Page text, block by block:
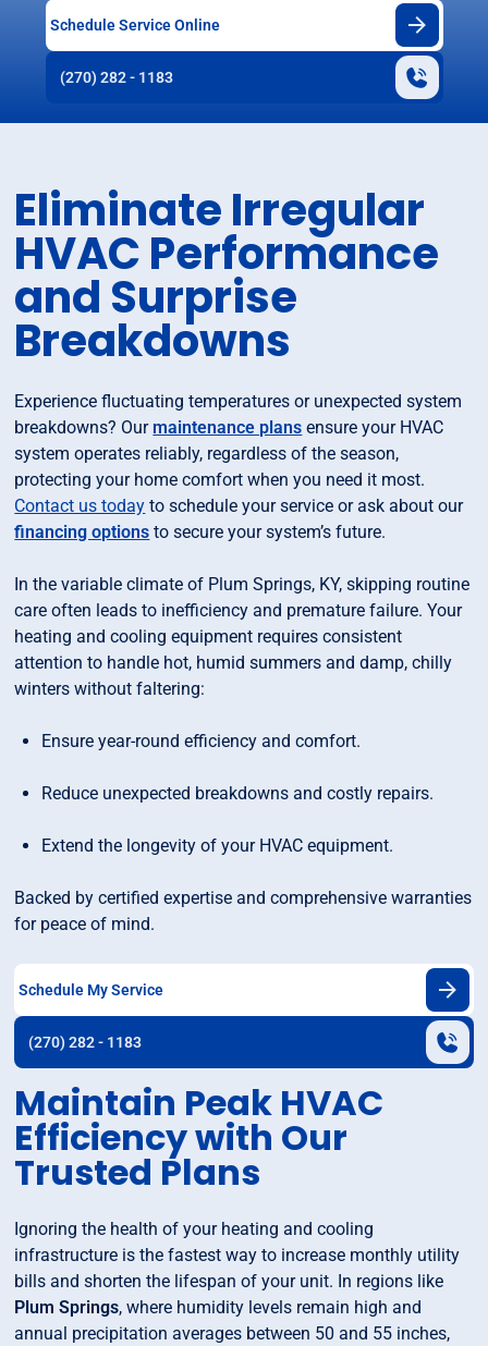
Schedule Service Online
(270) 282 - 1183
Eliminate Irregular
HVAC Performance
and Surprise
Breakdowns
Experience fluctuating temperatures or unexpected system
breakdowns? Our maintenance plans ensure your HVAC
system operates reliably, regardless of the season,
protecting your home comfort when you need it most.
Contact us today to schedule your service or ask about our
financing options to secure your system’s future.
In the variable climate of Plum Springs, KY, skipping routine
care often leads to inefficiency and premature failure. Your
heating and cooling equipment requires consistent
attention to handle hot, humid summers and damp, chilly
winters without faltering:
Ensure year-round efficiency and comfort.
Reduce unexpected breakdowns and costly repairs.
Extend the longevity of your HVAC equipment.
Backed by certified expertise and comprehensive warranties
for peace of mind.
Schedule My Service
(270) 282 - 1183
Maintain Peak HVAC
Efficiency with Our
Trusted Plans
Ignoring the health of your heating and cooling
infrastructure is the fastest way to increase monthly utility
bills and shorten the lifespan of your unit. In regions like
Plum Springs, where humidity levels remain high and
annual precipitation averages between 50 and 55 inches,